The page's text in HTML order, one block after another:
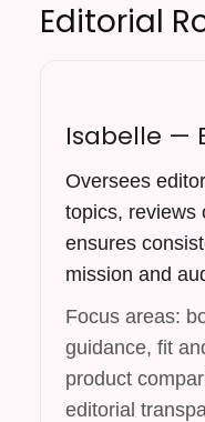
Editorial
Isabelle —
Oversees
topics, reviews
ensures
mission and
Focus areas:
guidance, fit
product
editorial